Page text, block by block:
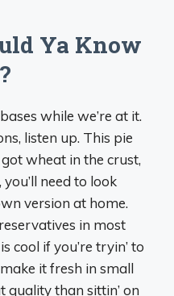
Ya Know
while we’re at it.
listen up. This pie
got wheat in the crust,
you’ll need to look
version at home.
in most
cool if you’re tryin’ to
it fresh in small
quality than sittin’ on